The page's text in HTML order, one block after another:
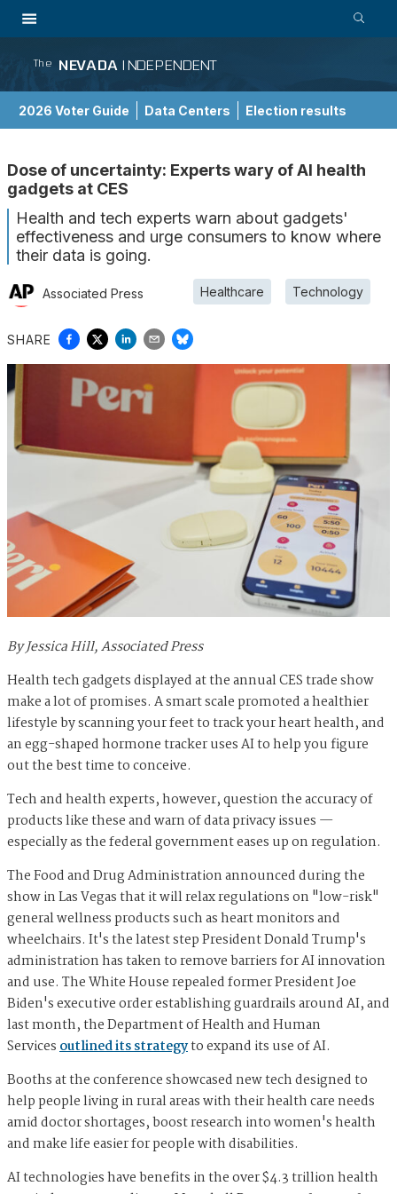
The NEVADA INDEPENDENT
2026 Voter Guide Data Centers Election results
Dose of uncertainty: Experts wary of AI health
gadgets at CES
Health and tech experts warn about gadgets'
effectiveness and urge consumers to know where
their data is going.
Associated Press Healthcare Technology
SHARE
By Jessica Hill, Associated Press
Health tech gadgets displayed at the annual CES trade show
make a lot of promises. A smart scale promoted a healthier
lifestyle by scanning your feet to track your heart health, and
an egg-shaped hormone tracker uses AI to help you figure
out the best time to conceive.
Tech and health experts, however, question the accuracy of
products like these and warn of data privacy issues —
especially as the federal government eases up on regulation.
The Food and Drug Administration announced during the
show in Las Vegas that it will relax regulations on "low-risk"
general wellness products such as heart monitors and
wheelchairs. It's the latest step President Donald Trump's
administration has taken to remove barriers for AI innovation
and use. The White House repealed former President Joe
Biden's executive order establishing guardrails around AI, and
last month, the Department of Health and Human
Servicesoutlined its strategyto expand its use of AI.
Booths at the conference showcased new tech designed to
help people living in rural areas with their health care needs
amid doctor shortages, boost research into women's health
and make life easier for people with disabilities.
AI technologies have benefits in the over $4.3 trillion health